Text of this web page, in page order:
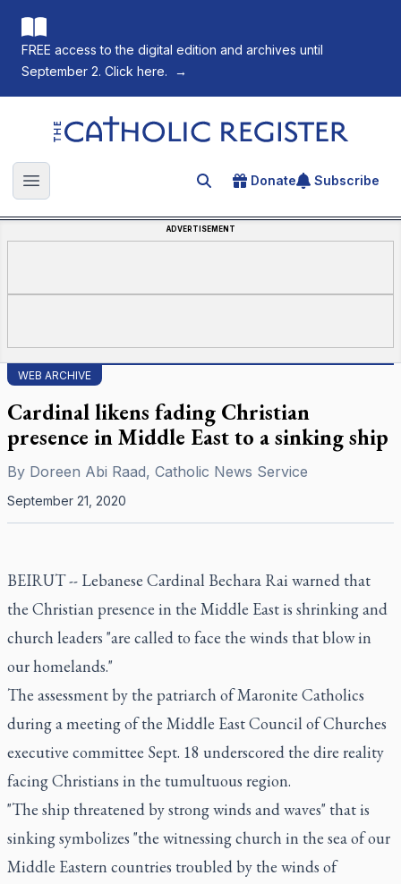
FREE access to the digital edition and archives until
September 2. Click here.
→
The Catholic Register
Open main menu Search for an article
Donate Subscribe
ADVERTISEMENT
WEB ARCHIVE
Cardinal likens fading Christian
presence in Middle East to a sinking ship
By Doreen Abi Raad, Catholic News Service
September 21, 2020
BEIRUT -- Lebanese Cardinal Bechara Rai warned that
the Christian presence in the Middle East is shrinking and
church leaders "are called to face the winds that blow in
our homelands."
The assessment by the patriarch of Maronite Catholics
during a meeting of the Middle East Council of Churches
executive committee Sept. 18 underscored the dire reality
facing Christians in the tumultuous region.
"The ship threatened by strong winds and waves" that is
sinking symbolizes "the witnessing church in the sea of our
Middle Eastern countries troubled by the winds of